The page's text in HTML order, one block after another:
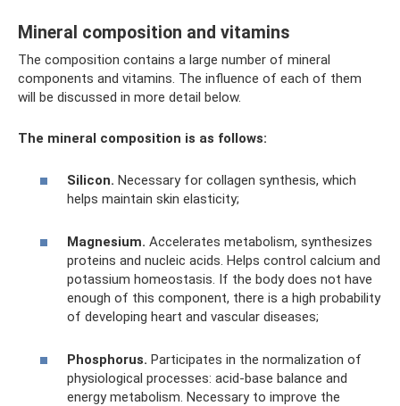
Mineral composition and vitamins
The composition contains a large number of mineral
components and vitamins. The influence of each of them
will be discussed in more detail below.
The mineral composition is as follows:
Silicon. Necessary for collagen synthesis, which
helps maintain skin elasticity;
Magnesium. Accelerates metabolism, synthesizes
proteins and nucleic acids. Helps control calcium and
potassium homeostasis. If the body does not have
enough of this component, there is a high probability
of developing heart and vascular diseases;
Phosphorus. Participates in the normalization of
physiological processes: acid-base balance and
energy metabolism. Necessary to improve the